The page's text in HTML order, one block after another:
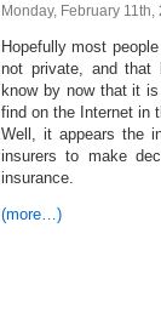
Monday, February 11th,
Hopefully most
not private, and that
know by now that it
find on the Internet in
Well, it appears the
insurers to make
insurance.
(more…)